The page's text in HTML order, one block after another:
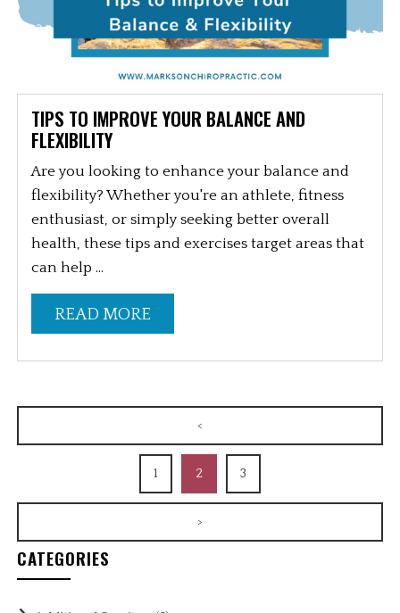
TIPS TO IMPROVE YOUR BALANCE AND
FLEXIBILITY
Are you looking to enhance your balance and
flexibility? Whether you're an athlete, fitness
enthusiast, or simply seeking better overall
health, these tips and exercises target areas that
can help ...
READ MORE
<
1 2 3
>
CATEGORIES